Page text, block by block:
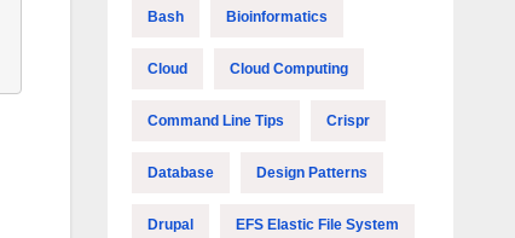
Bash Bioinformatics
Cloud Cloud Computing
Command Line Tips Crispr
Database Design Patterns
Drupal EFS Elastic File System